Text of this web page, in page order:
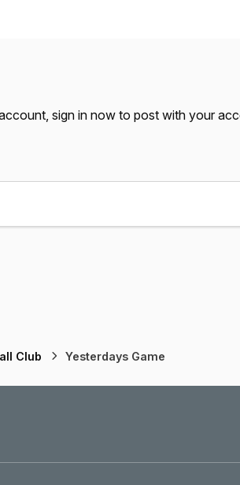
sign in now to post with your
Club Yesterdays Game